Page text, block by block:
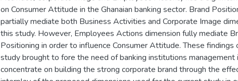
on Consumer Attitude in the Ghanaian banking sector. Brand
partially mediate both Business Activities and Corporate Image
this study. However, Employees Actions dimension fully mediate
Positioning in order to influence Consumer Attitude. These findings
study brought to fore the need of banking institutions management
concentrate on building the strong corporate brand through the